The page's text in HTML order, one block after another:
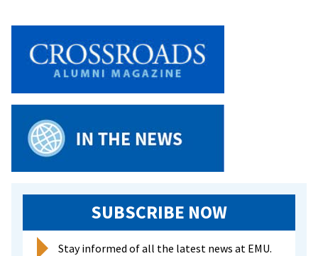
SUBSCRIBE NOW
Stay informed of all the latest news at EMU.